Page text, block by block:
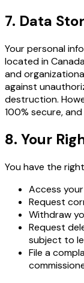
7. Data
Your personal
located in
and
against
destruction.
100% secure,
8. Your
You have the
Access
Request
Withdraw
Request
subject to
File a